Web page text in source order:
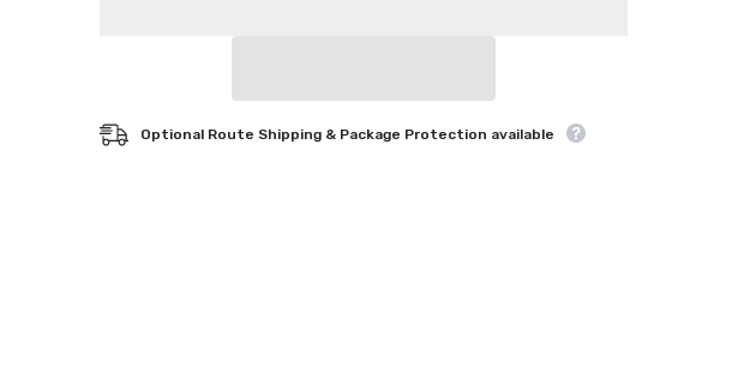
Optional Route Shipping & Package Protection available